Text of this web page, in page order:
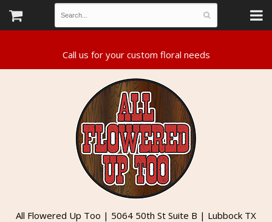
All Flowered Up Too | 5064 50th St Suite B | Lubbock TX